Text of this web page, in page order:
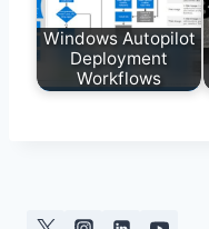
Windows Autopilot
Deployment
Workflows